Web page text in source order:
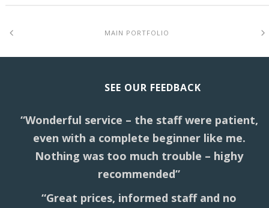
MAIN PORTFOLIO
SEE OUR FEEDBACK
“Wonderful service – the staff were patient,
even with a complete beginner like me.
Nothing was too much trouble – highy
recommended”
“Great prices, informed staff and no